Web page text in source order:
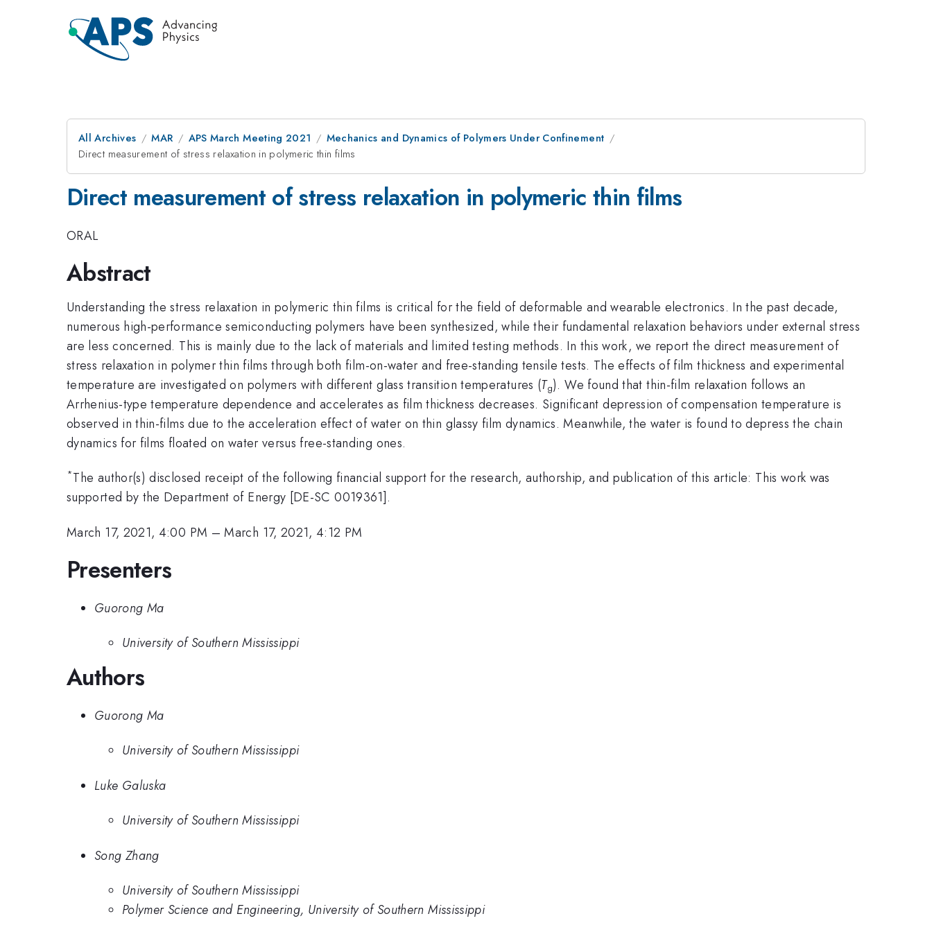
All Archives MAR APS March Meeting 2021
Mechanics and Dynamics of Polymers Under Confinement
Direct measurement of stress relaxation in polymeric thin films
Direct measurement of stress relaxation in polymeric thin films
ORAL
Abstract
Understanding the stress relaxation in polymeric thin films is critical for the field of deformable and wearable electronics. In the past decade,
numerous high-performance semiconducting polymers have been synthesized, while their fundamental relaxation behaviors under external stress
are less concerned. This is mainly due to the lack of materials and limited testing methods. In this work, we report the direct measurement of
stress relaxation in polymer thin films through both film-on-water and free-standing tensile tests. The effects of film thickness and experimental
temperature are investigated on polymers with different glass transition temperatures (Tg). We found that thin-film relaxation follows an
Arrhenius-type temperature dependence and accelerates as film thickness decreases. Significant depression of compensation temperature is
observed in thin-films due to the acceleration effect of water on thin glassy film dynamics. Meanwhile, the water is found to depress the chain
dynamics for films floated on water versus free-standing ones.
*The author(s) disclosed receipt of the following financial support for the research, authorship, and publication of this article: This work was
supported by the Department of Energy [DE-SC 0019361].
March 17, 2021, 4:00 PM –March 17, 2021, 4:12 PM
Presenters
Guorong Ma
University of Southern Mississippi
Authors
Guorong Ma
University of Southern Mississippi
Luke Galuska
University of Southern Mississippi
Song Zhang
University of Southern Mississippi
Polymer Science and Engineering, University of Southern Mississippi